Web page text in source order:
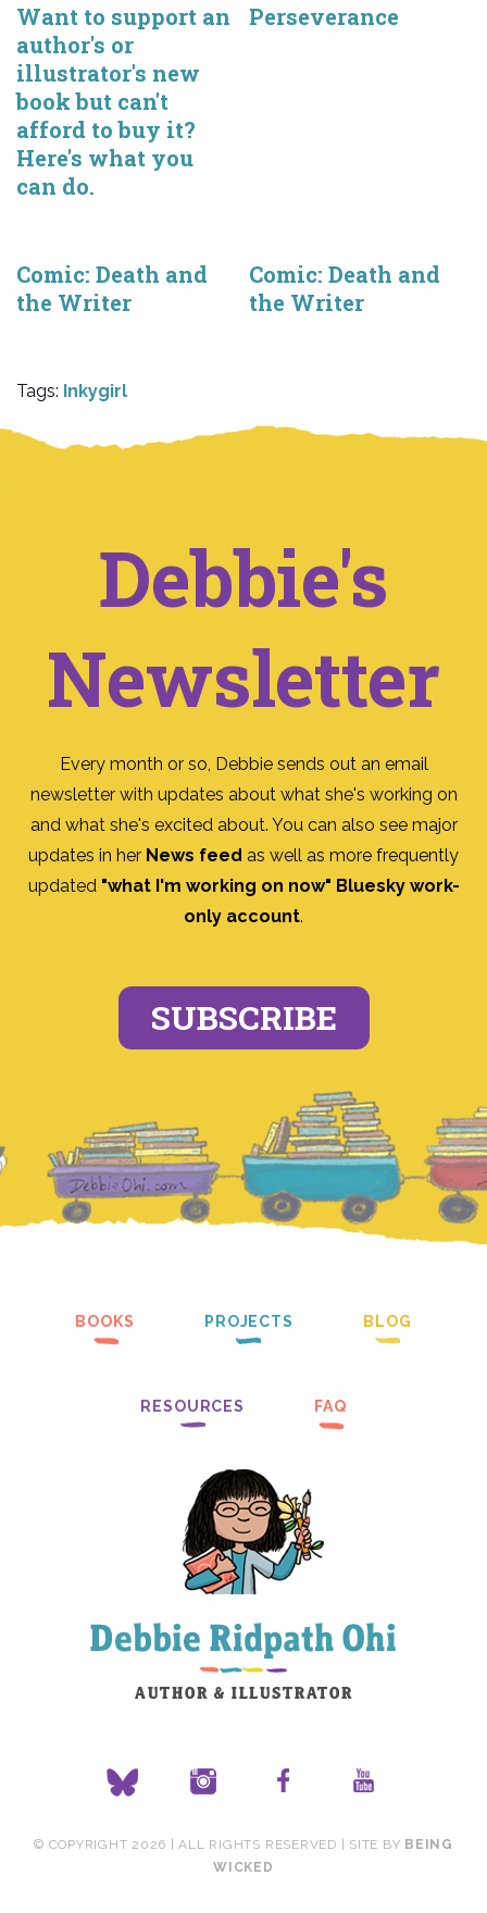
Want to support an
author's or
illustrator's new
book but can't
afford to buy it?
Here's what you
can do.
Perseverance
Comic: Death and
the Writer
Comic: Death and
the Writer
Tags: Inkygirl
Debbie's
Newsletter
Every month or so, Debbie sends out an email
newsletter with updates about what she's working on
and what she's excited about. You can also see major
updates in her News feed as well as more frequently
updated "what I'm working on now" Bluesky work-
only account.
SUBSCRIBE
BOOKS PROJECTS BLOG
RESOURCES FAQ
© COPYRIGHT 2026 | ALL RIGHTS RESERVED | SITE BY BEING
WICKED